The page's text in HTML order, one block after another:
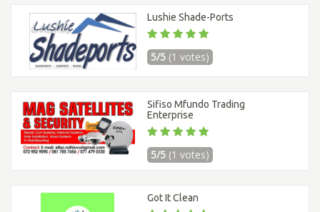
Lushie Shade-Ports
5/5 (1 votes)
Sifiso Mfundo Trading
Enterprise
5/5 (1 votes)
Got It Clean